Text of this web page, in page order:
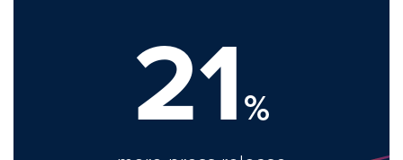
21%